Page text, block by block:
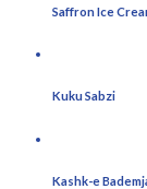
Saffron Ice
Kuku Sabzi
Kashk-e